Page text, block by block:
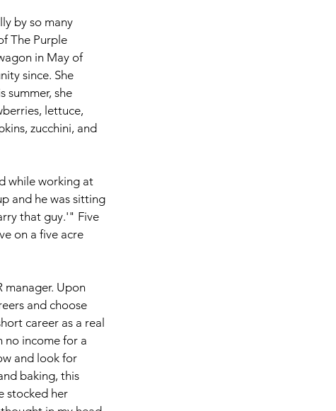
by so many
The Purple
in May of
since. She
summer, she
lettuce,
zucchini, and
while working at
and he was sitting
that guy.'" Five
on a five acre
manager. Upon
and choose
career as a real
no income for a
and look for
baking, this
stocked her